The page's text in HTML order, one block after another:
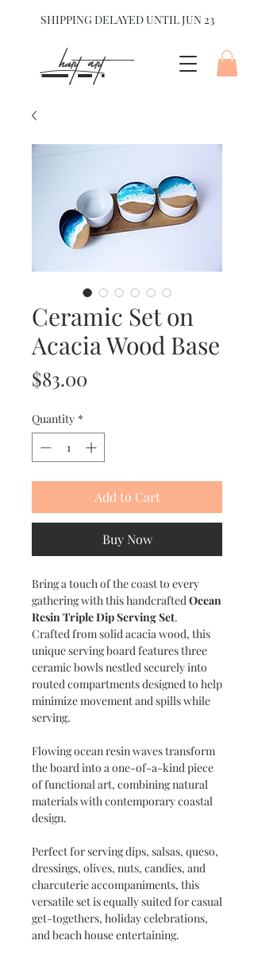
SHIPPING DELAYED UNTIL JUN 23
hart Art{
Ceramic Set on
Acacia Wood Base
$83.00
Quantity *
Add to Cart
Buy Now
Bring a touch of the coast to every
gathering with this handcraftedOcean
Resin Triple Dip Serving Set.
Crafted from solid acacia wood, this
unique serving board features three
ceramic bowls nestled securely into
routed compartments designed to help
minimize movement and spills while
serving.
Flowing ocean resin waves transform
the board into a one-of-a-kind piece
of functional art, combining natural
materials with contemporary coastal
design.
Perfect for serving dips, salsas, queso,
dressings, olives, nuts, candies, and
charcuterie accompaniments, this
versatile set is equally suited for casual
get-togethers, holiday celebrations,
and beach house entertaining.